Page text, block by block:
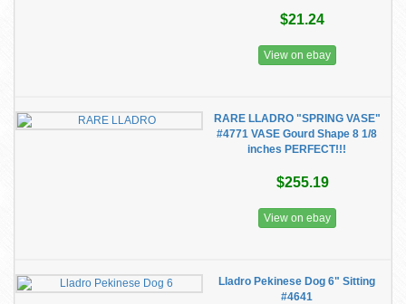
$21.24
View on ebay
RARE LLADRO "SPRING VASE"
#4771 VASE Gourd Shape 8 1/8
inches PERFECT!!!
$255.19
View on ebay
Lladro Pekinese Dog 6" Sitting
#4641